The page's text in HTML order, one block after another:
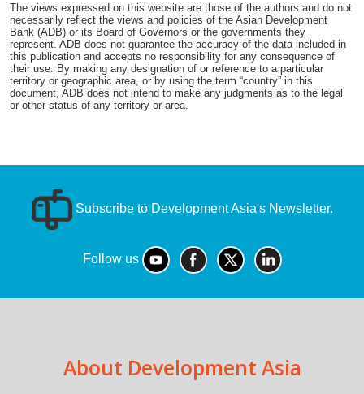
The views expressed on this website are those of the authors and do not
necessarily reflect the views and policies of the Asian Development
Bank (ADB) or its Board of Governors or the governments they
represent. ADB does not guarantee the accuracy of the data included in
this publication and accepts no responsibility for any consequence of
their use. By making any designation of or reference to a particular
territory or geographic area, or by using the term “country” in this
document, ADB does not intend to make any judgments as to the legal
or other status of any territory or area.
Subscribe to Development Asia's Newsletter.
Follow us
About Development Asia